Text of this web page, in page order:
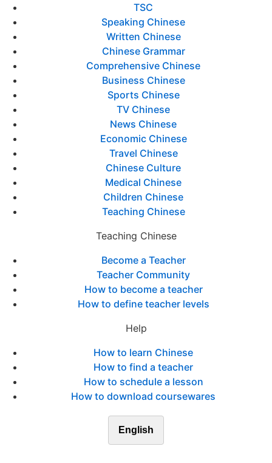
TSC
Speaking Chinese
Written Chinese
Chinese Grammar
Comprehensive Chinese
Business Chinese
Sports Chinese
TV Chinese
News Chinese
Economic Chinese
Travel Chinese
Chinese Culture
Medical Chinese
Children Chinese
Teaching Chinese
Teaching Chinese
Become a Teacher
Teacher Community
How to become a teacher
How to define teacher levels
Help
How to learn Chinese
How to find a teacher
How to schedule a lesson
How to download coursewares
English